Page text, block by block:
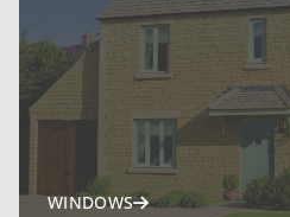
WINDOWS